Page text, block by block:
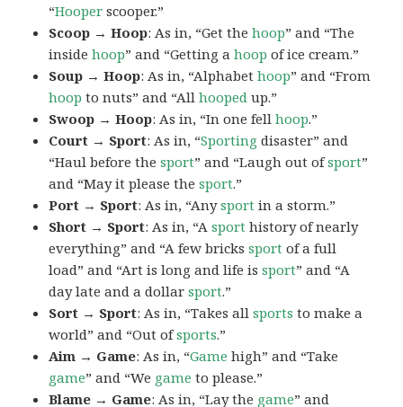
“Hooper scooper.”
Scoop → Hoop: As in, “Get thehoop” and “The
insidehoop” and “Getting ahoop of ice cream.”
Soup → Hoop: As in, “Alphabethoop” and “From
hoop to nuts” and “Allhooped up.”
Swoop → Hoop: As in, “In one fellhoop.”
Court → Sport: As in, “Sporting disaster” and
“Haul before thesport” and “Laugh out ofsport”
and “May it please thesport.”
Port → Sport: As in, “Anysport in a storm.”
Short → Sport: As in, “Asport history of nearly
everything” and “A few brickssport of a full
load” and “Art is long and life issport” and “A
day late and a dollarsport.”
Sort → Sport: As in, “Takes allsports to make a
world” and “Out ofsports.”
Aim → Game: As in, “Game high” and “Take
game” and “We game to please.”
Blame → Game: As in, “Lay the game” and